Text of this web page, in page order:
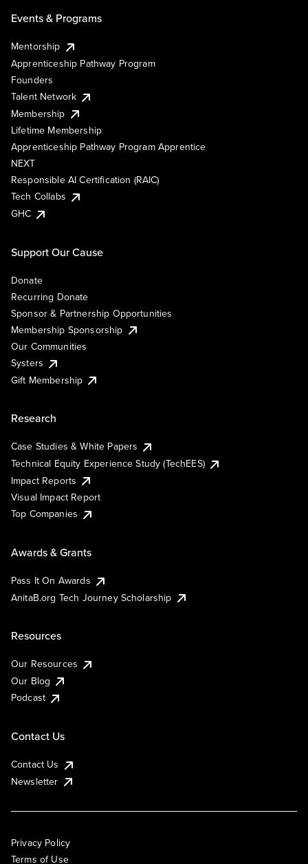
Events & Programs
Mentorship
Apprenticeship Pathway Program
Founders
Talent Network
Membership
Lifetime Membership
Apprenticeship Pathway Program Apprentice
NEXT
Responsible AI Certification (RAIC)
Tech Collabs
GHC
Support Our Cause
Donate
Recurring Donate
Sponsor & Partnership Opportunities
Membership Sponsorship
Our Communities
Systers
Gift Membership
Research
Case Studies & White Papers
Technical Equity Experience Study (TechEES)
Impact Reports
Visual Impact Report
Top Companies
Awards & Grants
Pass It On Awards
AnitaB.org Tech Journey Scholarship
Resources
Our Resources
Our Blog
Podcast
Contact Us
Contact Us
Newsletter
Privacy Policy
Terms of Use